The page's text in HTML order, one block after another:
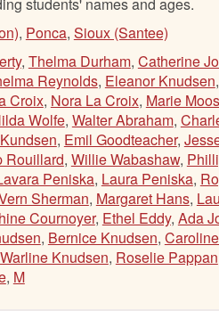
, Ponca, Sioux (Santee)
, Thelma Durham, Catherine
Reynolds, Eleanor Knudsen,
Croix, Nora La Croix, Marie
Wolfe, Walter Abraham,
, Emil Goodteacher,
Rouillard, Willie Wabashaw,
Peniska, Laura Peniska,
Sherman, Margaret Hans,
Cournoyer, Ethel Eddy, Ada
, Bernice Knudsen,
Warline Knudsen, Roselie Pappan
, M